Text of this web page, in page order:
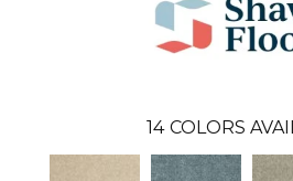
14 COLORS